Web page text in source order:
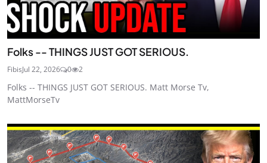
Folks -- THINGS JUST GOT SERIOUS.
FibisJul 22, 2026 0 2
Folks -- THINGS JUST GOT SERIOUS. Matt Morse Tv,
MattMorseTv